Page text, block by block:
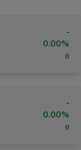
-
0.00%
( )
-
0.00%
( )